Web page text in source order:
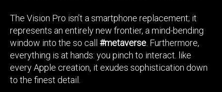
The Vision Pro isn’t a smartphone replacement; it
represents an entirely new frontier, a mind-bending
window into the so call #metaverse . Furthermore,
everything is at hands: you pinch to interact. like
every Apple creation, it exudes sophistication down
to the finest detail.